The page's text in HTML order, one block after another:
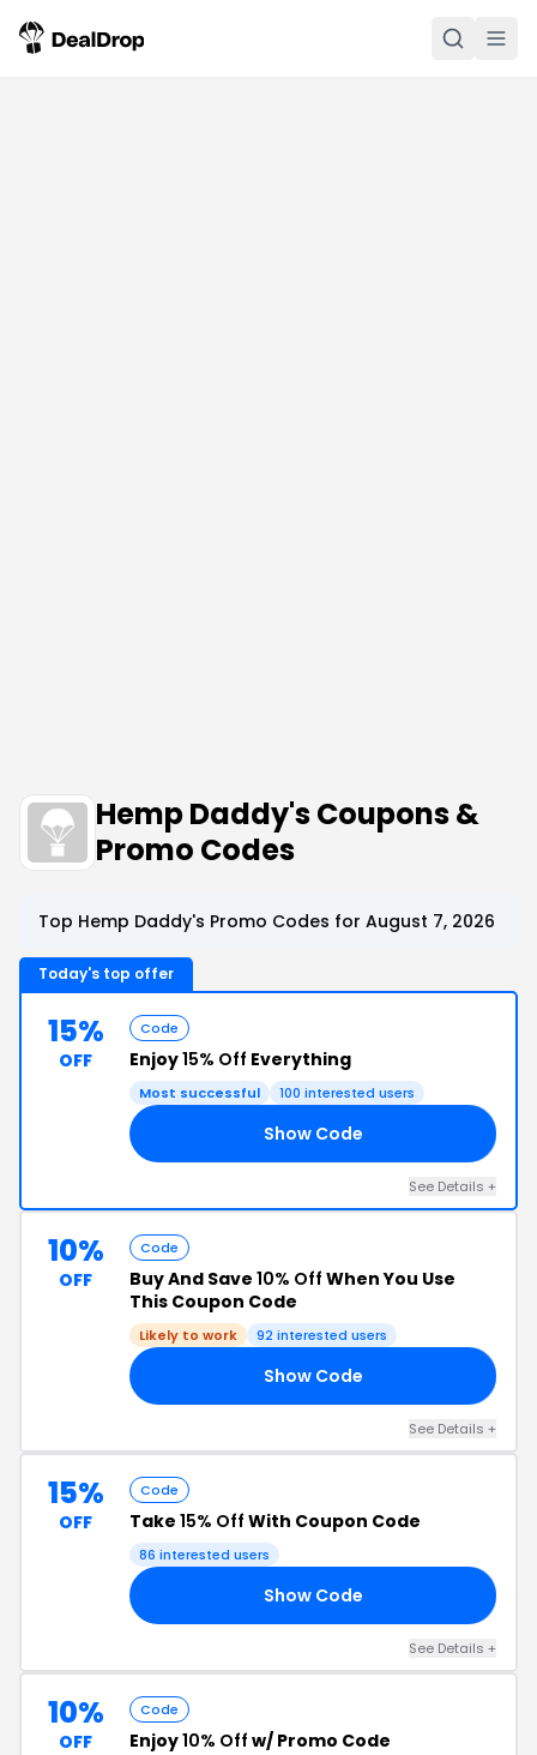
Hemp Daddy's Coupons &
Promo Codes
Top Hemp Daddy's Promo Codes for August 7, 2026
Today's top offer
15%
OFF
Code
Enjoy15% Off Everything
Most successful 100 interested users
Show Code
See Details +
10%
OFF
Code
Buy And Save 10% Off When You Use
This Coupon Code
Likely to work 92 interested users
Show Code
See Details +
15%
OFF
Code
Take 15% Off With Coupon Code
86 interested users
Show Code
See Details +
10%
OFF
Code
Enjoy10% Off w/ Promo Code